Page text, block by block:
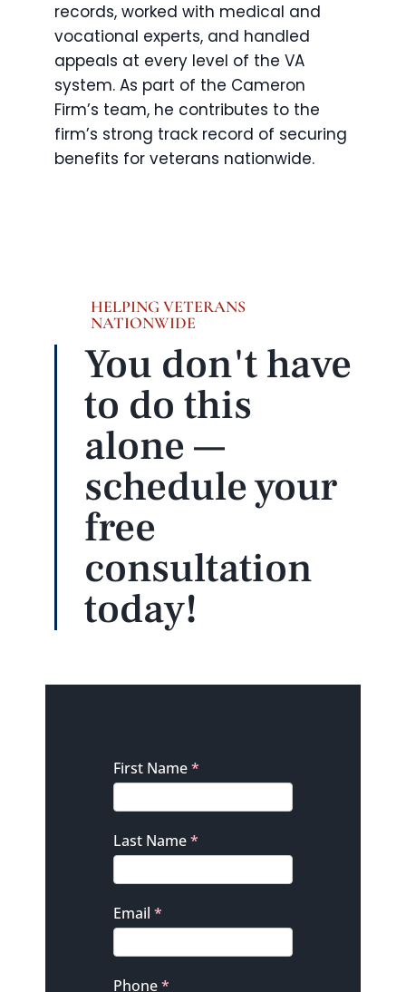
records, worked with medical and
vocational experts, and handled
appeals at every level of the VA
system. As part of the Cameron
Firm’s team, he contributes to the
firm’s strong track record of securing
benefits for veterans nationwide.
HELPING VETERANS
NATIONWIDE
You don't have
to do this
alone —
schedule your
free
consultation
today!
Contact
First Name*
Last Name*
Email *
Phone*